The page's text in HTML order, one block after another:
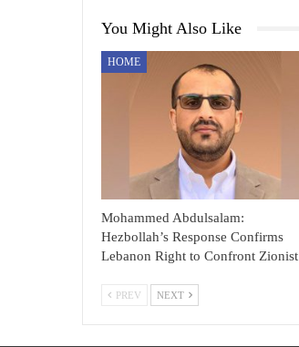
You Might Also Like
HOME
Mohammed Abdulsalam:
Hezbollah’s Response Confirms
Lebanon Right to Confront Zionist
PREV NEXT